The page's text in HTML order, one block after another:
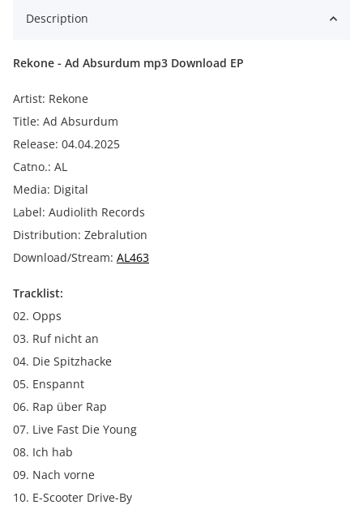
Description
Rekone - Ad Absurdum mp3 Download EP
Artist: Rekone
Title: Ad Absurdum
Release: 04.04.2025
Catno.: AL
Media: Digital
Label: Audiolith Records
Distribution: Zebralution
Download/Stream: AL463
Tracklist:
02. Opps
03. Ruf nicht an
04. Die Spitzhacke
05. Enspannt
06. Rap über Rap
07. Live Fast Die Young
08. Ich hab
09. Nach vorne
10. E-Scooter Drive-By